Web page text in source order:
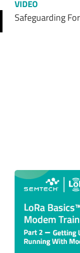
VIDEO
Safeguarding